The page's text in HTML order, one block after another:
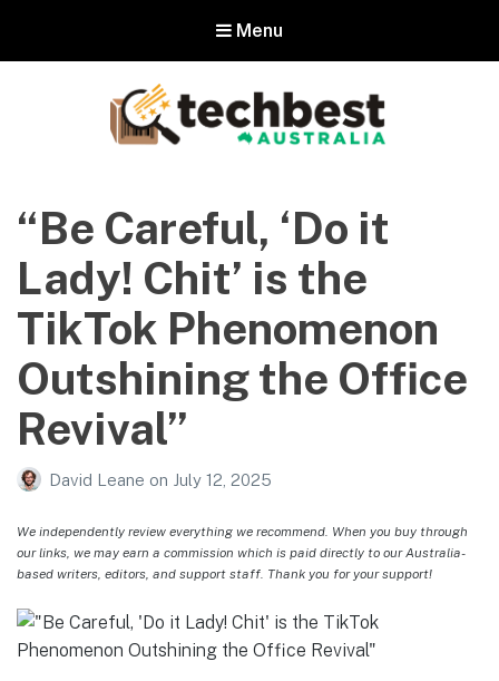
Menu
Australia
The best in Australian gadgets and technology
“Be Careful, ‘Do it
Lady! Chit’ is the
TikTok Phenomenon
Outshining the Office
Revival”
David Leane on July 12, 2025
We independently review everything we recommend. When you buy through
our links, we may earn a commission which is paid directly to our Australia-
based writers, editors, and support staff. Thank you for your support!